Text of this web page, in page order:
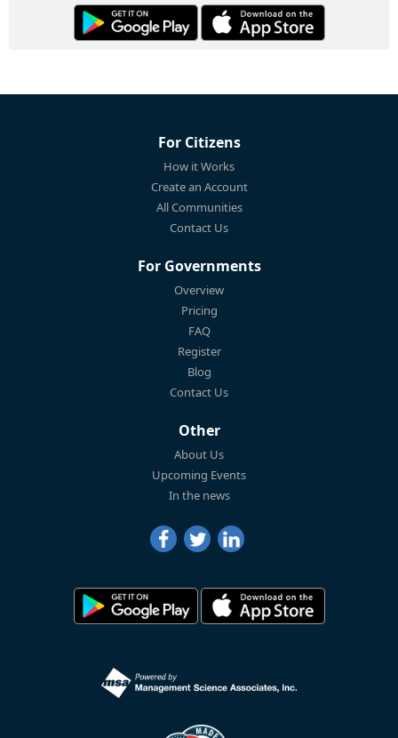
For Citizens
How it Works
Create an Account
All Communities
Contact Us
For Governments
Overview
Pricing
FAQ
Register
Blog
Contact Us
Other
About Us
Upcoming Events
In the news